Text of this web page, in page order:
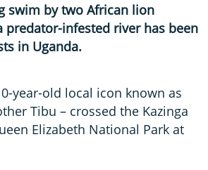
swim by two African lion
predator-infested river has been
in Uganda.
year-old local icon known as
Tibu – crossed the Kazinga
Elizabeth National Park at